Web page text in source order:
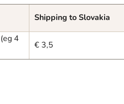
Shipping to Slovakia
4
€ 3,5